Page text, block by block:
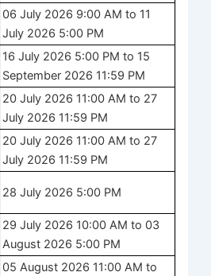
06 July 2026 9:00 AM to 11
July 2026 5:00 PM
16 July 2026 5:00 PM to 15
September 2026 11:59 PM
20 July 2026 11:00 AM to 27
July 2026 11:59 PM
20 July 2026 11:00 AM to 27
July 2026 11:59 PM
28 July 2026 5:00 PM
29 July 2026 10:00 AM to 03
August 2026 5:00 PM
05 August 2026 11:00 AM to